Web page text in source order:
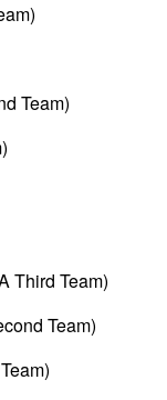
Team)
Third Team)
Team)